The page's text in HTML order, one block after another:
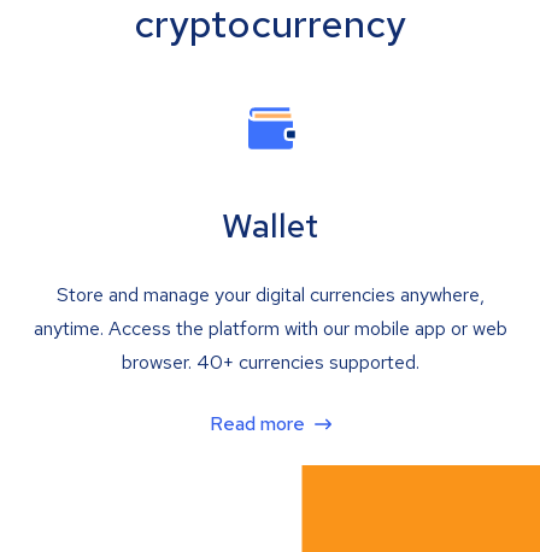
cryptocurrency
Wallet
Store and manage your digital currencies anywhere,
anytime. Access the platform with our mobile app or web
browser. 40+ currencies supported.
Read more